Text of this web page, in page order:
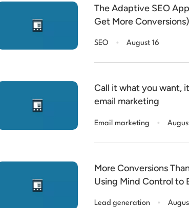
The Adaptive SEO
Get More Conversions)
SEO . August 16
Call it what you want,
email marketing
Email marketing .
More Conversions
Using Mind Control to
Lead generation .